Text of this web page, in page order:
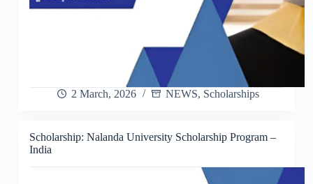
2 March, 2026 NEWS, Scholarships
Scholarship: Nalanda University Scholarship Program –
India